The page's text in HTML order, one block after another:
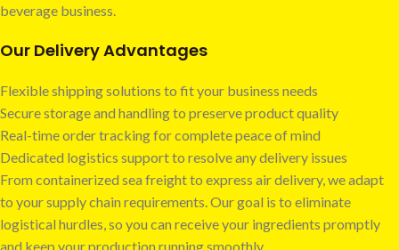
beverage business.
Our Delivery Advantages
Flexible shipping solutions to fit your business needs
Secure storage and handling to preserve product quality
Real-time order tracking for complete peace of mind
Dedicated logistics support to resolve any delivery issues
From containerized sea freight to express air delivery, we adapt
to your supply chain requirements. Our goal is to eliminate
logistical hurdles, so you can receive your ingredients promptly
and keep your production running smoothly.